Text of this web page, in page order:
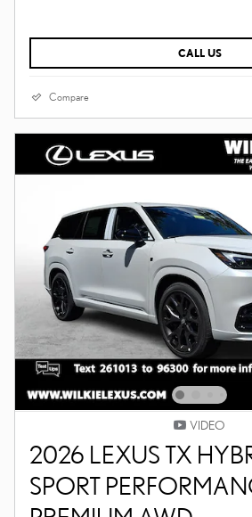
CALL US
Compare
VIDEO
2026 LEXUS TX
SPORT